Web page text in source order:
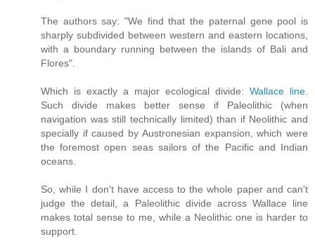
The authors say: "We find that the paternal gene pool is
sharply subdivided between western and eastern locations,
with a boundary running between the islands of Bali and
Flores".
Which is exactly a major ecological divide: Wallace line.
Such divide makes better sense if Paleolithic (when
navigation was still technically limited) than if Neolithic and
specially if caused by Austronesian expansion, which were
the foremost open seas sailors of the Pacific and Indian
oceans.
So, while I don't have access to the whole paper and can't
judge the detail, a Paleolithic divide across Wallace line
makes total sense to me, while a Neolithic one is harder to
support.